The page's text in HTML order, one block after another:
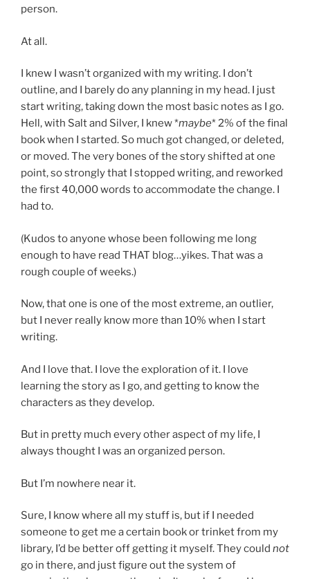
person.
At all.
I knew I wasn’t organized with my writing. I don’t
outline, and I barely do any planning in my head. I just
start writing, taking down the most basic notes as I go.
Hell, with Salt and Silver, I knew *maybe* 2% of the final
book when I started. So much got changed, or deleted,
or moved. The very bones of the story shifted at one
point, so strongly that I stopped writing, and reworked
the first 40,000 words to accommodate the change. I
had to.
(Kudos to anyone whose been following me long
enough to have read THAT blog…yikes. That was a
rough couple of weeks.)
Now, that one is one of the most extreme, an outlier,
but I never really know more than 10% when I start
writing.
And I love that. I love the exploration of it. I love
learning the story as I go, and getting to know the
characters as they develop.
But in pretty much every other aspect of my life, I
always thought I was an organized person.
But I’m nowhere near it.
Sure, I know where all my stuff is, but if I needed
someone to get me a certain book or trinket from my
library, I’d be better off getting it myself. They could not
go in there, and just figure out the system of